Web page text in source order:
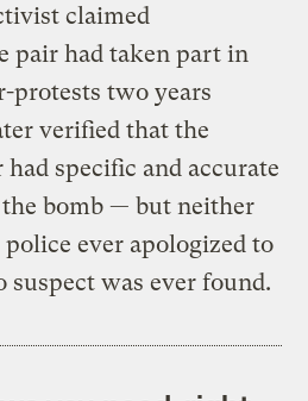
claimed
pair had taken part in
protests two years
verified that the
specific and accurate
bomb — but neither
ever apologized to
suspect was ever found.